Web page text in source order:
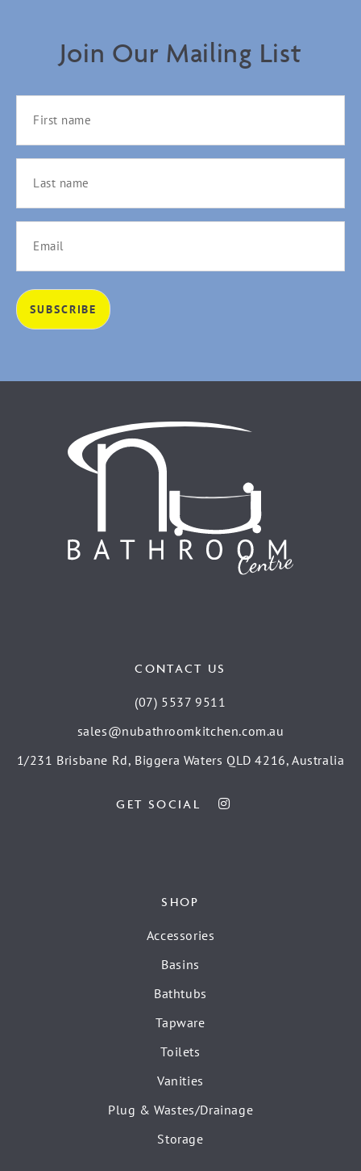
Join Our Mailing List
CONTACT US
(07) 5537 9511
sales@nubathroomkitchen.com.au
1/231 Brisbane Rd, Biggera Waters QLD 4216, Australia
GET SOCIAL
SHOP
Accessories
Basins
Bathtubs
Tapware
Toilets
Vanities
Plug & Wastes/Drainage
Storage